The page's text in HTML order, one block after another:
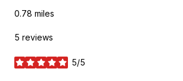
0.78 miles
5 reviews
5/5
stars